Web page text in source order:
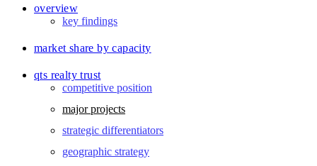
overview
key findings
market share by capacity
qts realty trust
competitive position
major projects
strategic differentiators
geographic strategy